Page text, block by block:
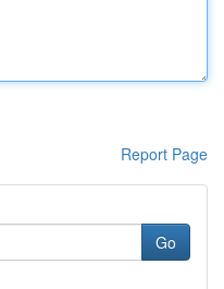
Report Page
Go